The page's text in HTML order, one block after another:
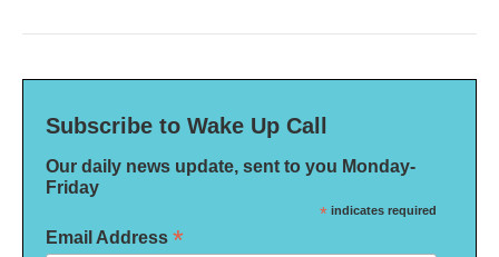
Subscribe to Wake Up Call
Our daily news update, sent to you Monday-
Friday
* indicates required
Email Address *